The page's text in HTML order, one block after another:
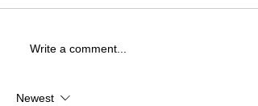
Best Division 3 Schools In
Write a comment...
Newest